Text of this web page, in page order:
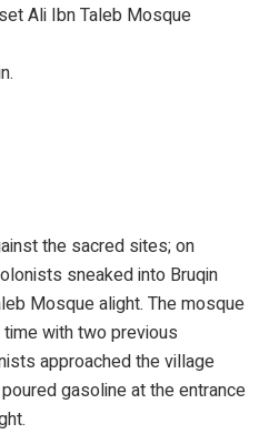
Ali Ibn Taleb Mosque
the sacred sites; on
sneaked into Bruqin
Mosque alight. The mosque
with two previous
approached the village
gasoline at the entrance